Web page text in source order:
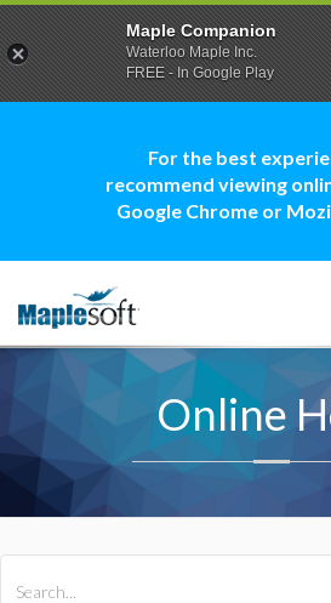
For the best
recommend viewing
Google Chrome or
Online
Maple Companion
Waterloo Maple Inc.
FREE - In Google Play